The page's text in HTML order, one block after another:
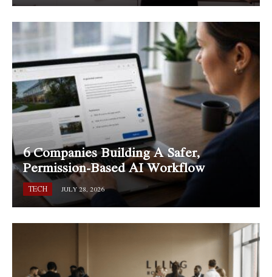
6 Companies Building A Safer,
Permission-Based AI Workflow
TECH JULY 28, 2026